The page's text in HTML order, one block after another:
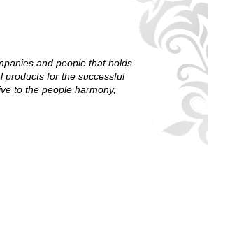
and people that holds
products for the successful
to the people harmony,